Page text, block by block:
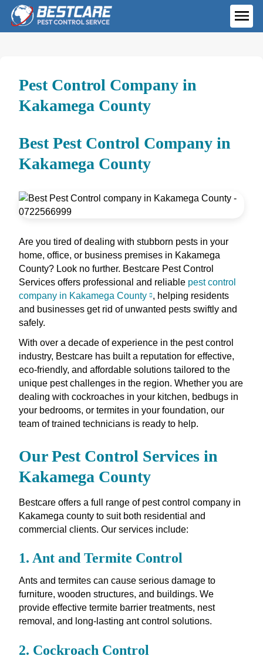
Skip
content
Pest Control Company in
Kakamega County
Best Pest Control Company in
Kakamega County
Are you tired of dealing with stubborn pests in your
home, office, or business premises in Kakamega
County? Look no further. Bestcare Pest Control
Services offers professional and reliable pest control
company in Kakamega County
, helping residents
and businesses get rid of unwanted pests swiftly and
safely.
With over a decade of experience in the pest control
industry, Bestcare has built a reputation for effective,
eco-friendly, and affordable solutions tailored to the
unique pest challenges in the region. Whether you are
dealing with cockroaches in your kitchen, bedbugs in
your bedrooms, or termites in your foundation, our
team of trained technicians is ready to help.
Our Pest Control Services in
Kakamega County
Bestcare offers a full range of pest control company in
Kakamega county to suit both residential and
commercial clients. Our services include:
1. Ant and Termite Control
Ants and termites can cause serious damage to
furniture, wooden structures, and buildings. We
provide effective termite barrier treatments, nest
removal, and long-lasting ant control solutions.
2. Cockroach Control